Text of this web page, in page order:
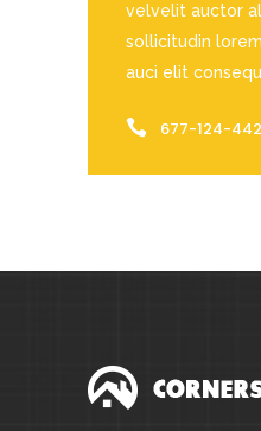
velvelit auctor
sollicitudin
auci elit
677-124-442